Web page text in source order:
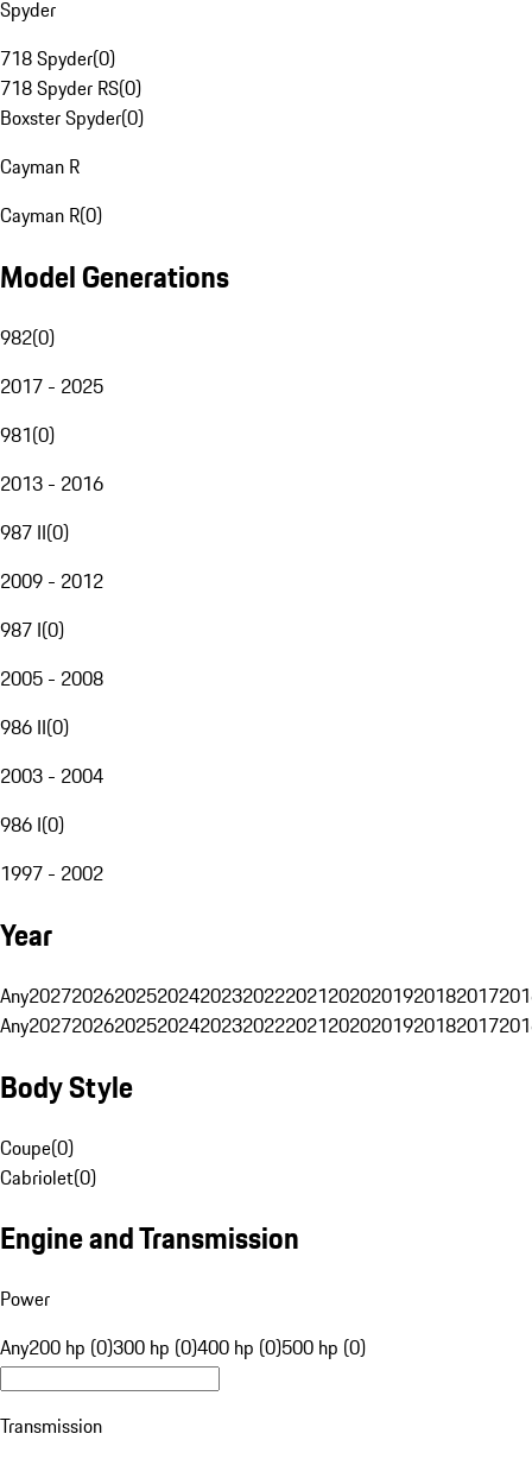
Spyder
718 Spyder(0)
718 Spyder RS(0)
Boxster Spyder(0)
Cayman R
Cayman R(0)
Model Generations
982(0)
2017 - 2025
981(0)
2013 - 2016
987 II(0)
2009 - 2012
987 I(0)
2005 - 2008
986 II(0)
2003 - 2004
986 I(0)
1997 - 2002
Year
Any20272026202520242023202220212020201920182017
Any20272026202520242023202220212020201920182017
Body Style
Coupe(0)
Cabriolet(0)
Engine and Transmission
Power
Any200 hp (0)300 hp (0)400 hp (0)500 hp (0)
Transmission